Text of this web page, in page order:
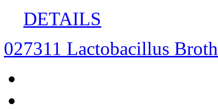
DETAILS
027311 Lactobacillus Broth